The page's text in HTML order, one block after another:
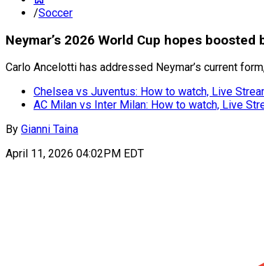
/Soccer
Neymar’s 2026 World Cup hopes
Carlo Ancelotti has addressed Neymar’s current
Chelsea vs Juventus: How to watch, Live
AC Milan vs Inter Milan: How to watch, Live
By Gianni Taina
April 11, 2026 04:02PM EDT